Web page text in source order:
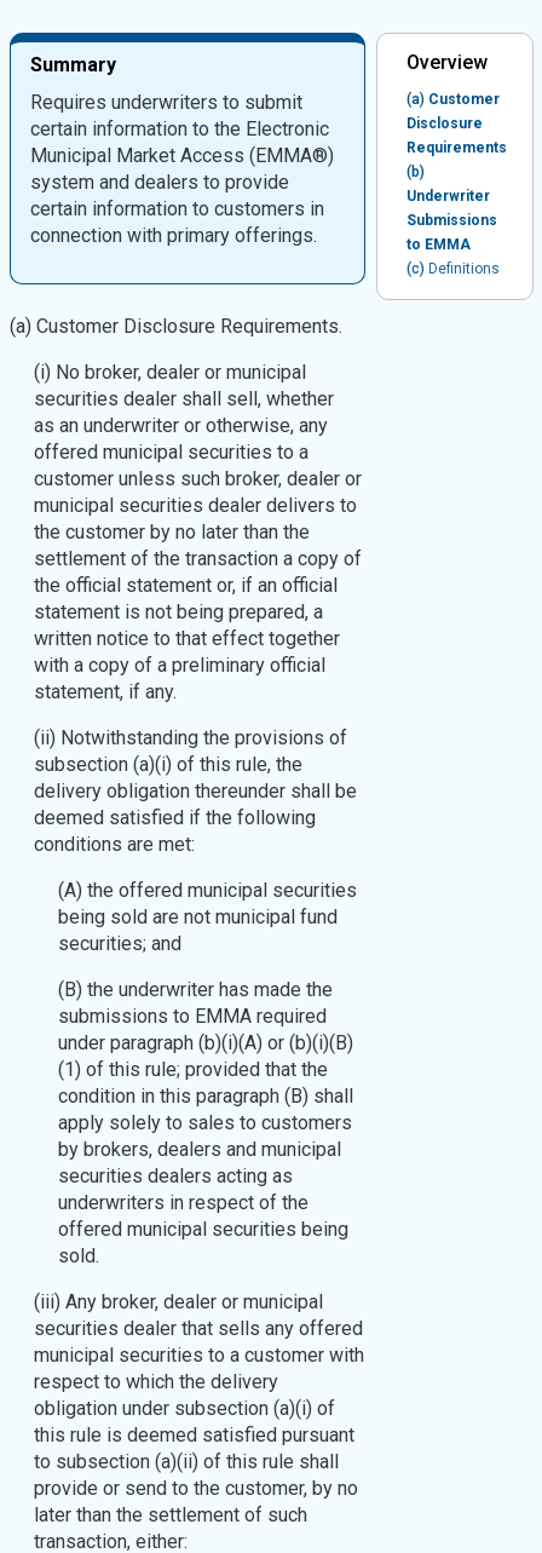
Summary
Requires underwriters to submit
certain information to the Electronic
Municipal Market Access (EMMA®)
system and dealers to provide
certain information to customers in
connection with primary offerings.
(a) Customer Disclosure Requirements.
(i) No broker, dealer or municipal
securities dealer shall sell, whether
as an underwriter or otherwise, any
offered municipal securities to a
customer unless such broker, dealer or
municipal securities dealer delivers to
the customer by no later than the
settlement of the transaction a copy of
the official statement or, if an official
statement is not being prepared, a
written notice to that effect together
with a copy of a preliminary official
statement, if any.
(ii) Notwithstanding the provisions of
subsection (a)(i) of this rule, the
delivery obligation thereunder shall be
deemed satisfied if the following
conditions are met:
(A) the offered municipal securities
being sold are not municipal fund
securities; and
(B) the underwriter has made the
submissions to EMMA required
under paragraph (b)(i)(A) or (b)(i)(B)
(1) of this rule; provided that the
condition in this paragraph (B) shall
apply solely to sales to customers
by brokers, dealers and municipal
securities dealers acting as
underwriters in respect of the
offered municipal securities being
sold.
(iii) Any broker, dealer or municipal
securities dealer that sells any offered
municipal securities to a customer with
respect to which the delivery
obligation under subsection (a)(i) of
this rule is deemed satisfied pursuant
to subsection (a)(ii) of this rule shall
provide or send to the customer, by no
later than the settlement of such
transaction, either:
Overview
(a)Customer
Disclosure
Requirements
(b)
Underwriter
Submissions
to EMMA
(c) Definitions